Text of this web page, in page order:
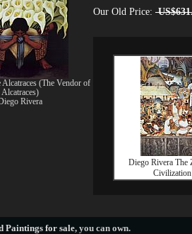
Our Old Price:
Diego Rivera The
Civilization
Alcatraces (The Vendor of
Alcatraces)
Rivera
Paintings for sale, you can own.